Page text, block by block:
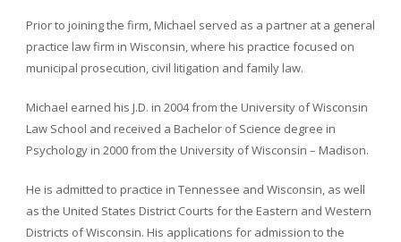
Prior to joining the firm, Michael served as a partner at a general
practice law firm in Wisconsin, where his practice focused on
municipal prosecution, civil litigation and family law.
Michael earned his J.D. in 2004 from the University of Wisconsin
Law School and received a Bachelor of Science degree in
Psychology in 2000 from the University of Wisconsin – Madison.
He is admitted to practice in Tennessee and Wisconsin, as well
as the United States District Courts for the Eastern and Western
Districts of Wisconsin. His applications for admission to the